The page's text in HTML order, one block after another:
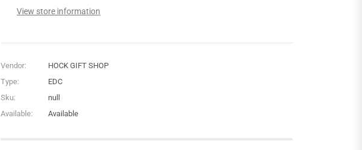
View store information
Vendor:
HOCK GIFT SHOP
Type:
EDC
Sku:
null
Available:
Available